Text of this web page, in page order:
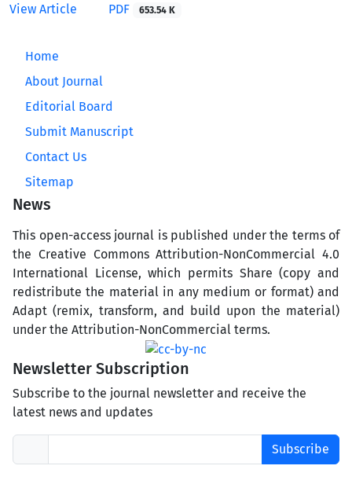
View Article
PDF 653.54 K
Home
About Journal
Editorial Board
Submit Manuscript
Contact Us
Sitemap
News
This open-access journal is published under the terms of
the Creative Commons Attribution-NonCommercial 4.0
International License, which permits Share (copy and
redistribute the material in any medium or format) and
Adapt (remix, transform, and build upon the material)
under the Attribution-NonCommercial terms.
Newsletter Subscription
Subscribe to the journal newsletter and receive the
latest news and updates
Subscribe